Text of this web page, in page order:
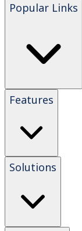
Popular Links
Features
Solutions